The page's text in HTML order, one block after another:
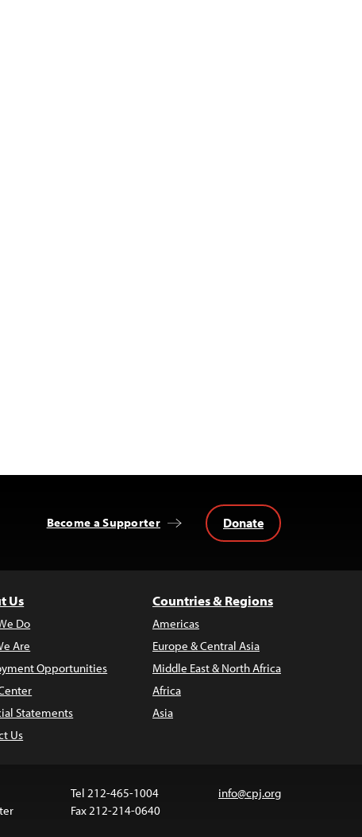
Become a Supporter Donate
Us
Do
Are
Opportunities
Statements
Us
Countries & Regions
Americas
Europe & Central Asia
Middle East & North Africa
Africa
Asia
Tel 212-465-1004
Fax 212-214-0640
info@cpj.org